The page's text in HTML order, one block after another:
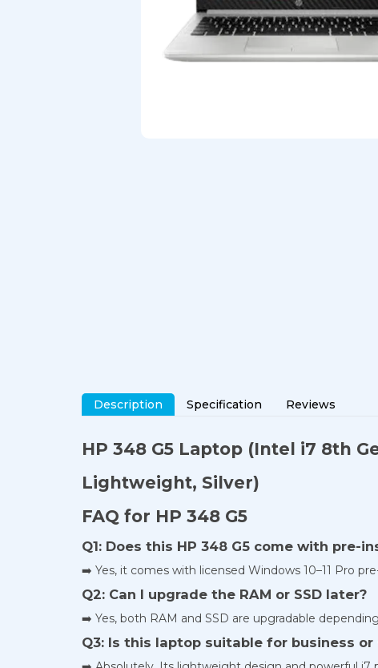
Description Specification Reviews
HP 348 G5 Laptop (Intel i7 8th
Lightweight, Silver)
FAQ for HP 348 G5
Q1: Does this HP 348 G5 come with pre-
➡️ Yes, it comes with licensed Windows 10–11 Pro
Q2: Can I upgrade the RAM or SSD later?
➡️ Yes, both RAM and SSD are upgradable
Q3: Is this laptop suitable for business